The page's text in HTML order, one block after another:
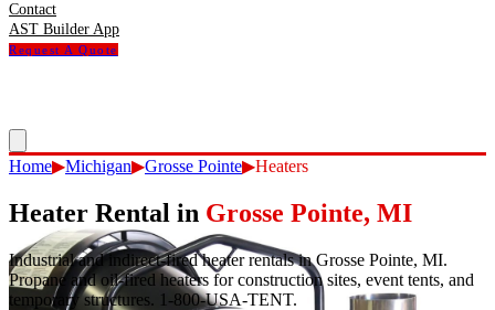
Contact
AST Builder App
Request A Quote
Home▶Michigan▶Grosse Pointe▶Heaters
Heater Rental in Grosse Pointe, MI
Industrial and indirect-fired heater rentals in Grosse Pointe, MI.
Propane and oil-fired heaters for construction sites, event tents, and
temporary structures. 1-800-USA-TENT.